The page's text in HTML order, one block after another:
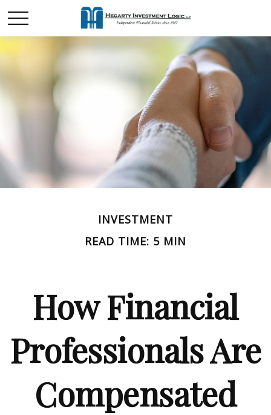
INVESTMENT
READ TIME: 5 MIN
How Financial
Professionals Are
Compensated